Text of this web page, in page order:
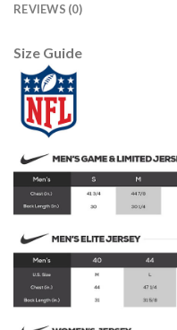
REVIEWS (0)
Size Guide